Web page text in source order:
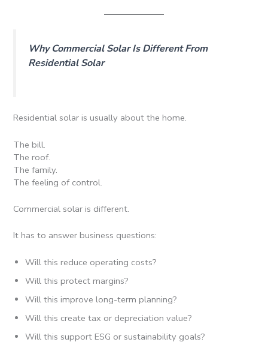
Why Commercial Solar Is Different From
Residential Solar
Residential solar is usually about the home.
The bill.
The roof.
The family.
The feeling of control.
Commercial solar is different.
It has to answer business questions:
Will this reduce operating costs?
Will this protect margins?
Will this improve long-term planning?
Will this create tax or depreciation value?
Will this support ESG or sustainability goals?